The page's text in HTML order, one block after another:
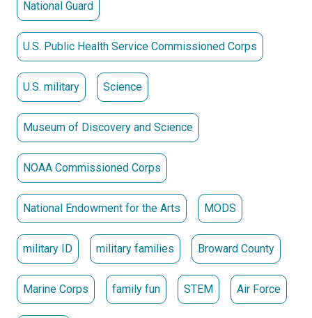
National Guard
U.S. Public Health Service Commissioned Corps
U.S. military Science
Museum of Discovery and Science
NOAA Commissioned Corps
National Endowment for the Arts MODS
military ID military families Broward County
Marine Corps family fun STEM Air Force